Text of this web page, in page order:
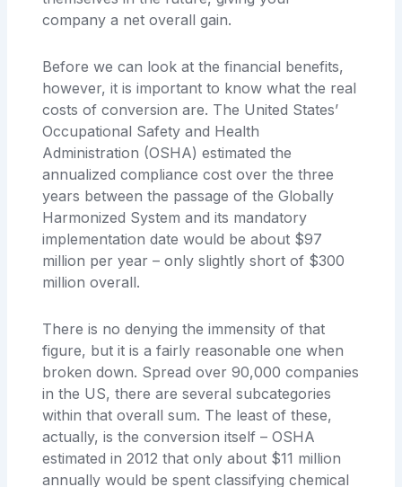
company a net overall gain.
Before we can look at the financial benefits,
however, it is important to know what the real
costs of conversion are. The United States’
Occupational Safety and Health
Administration (OSHA) estimated the
annualized compliance cost over the three
years between the passage of the Globally
Harmonized System and its mandatory
implementation date would be about $97
million per year – only slightly short of $300
million overall.
There is no denying the immensity of that
figure, but it is a fairly reasonable one when
broken down. Spread over 90,000 companies
in the US, there are several subcategories
within that overall sum. The least of these,
actually, is the conversion itself – OSHA
estimated in 2012 that only about $11 million
annually would be spent classifying chemical